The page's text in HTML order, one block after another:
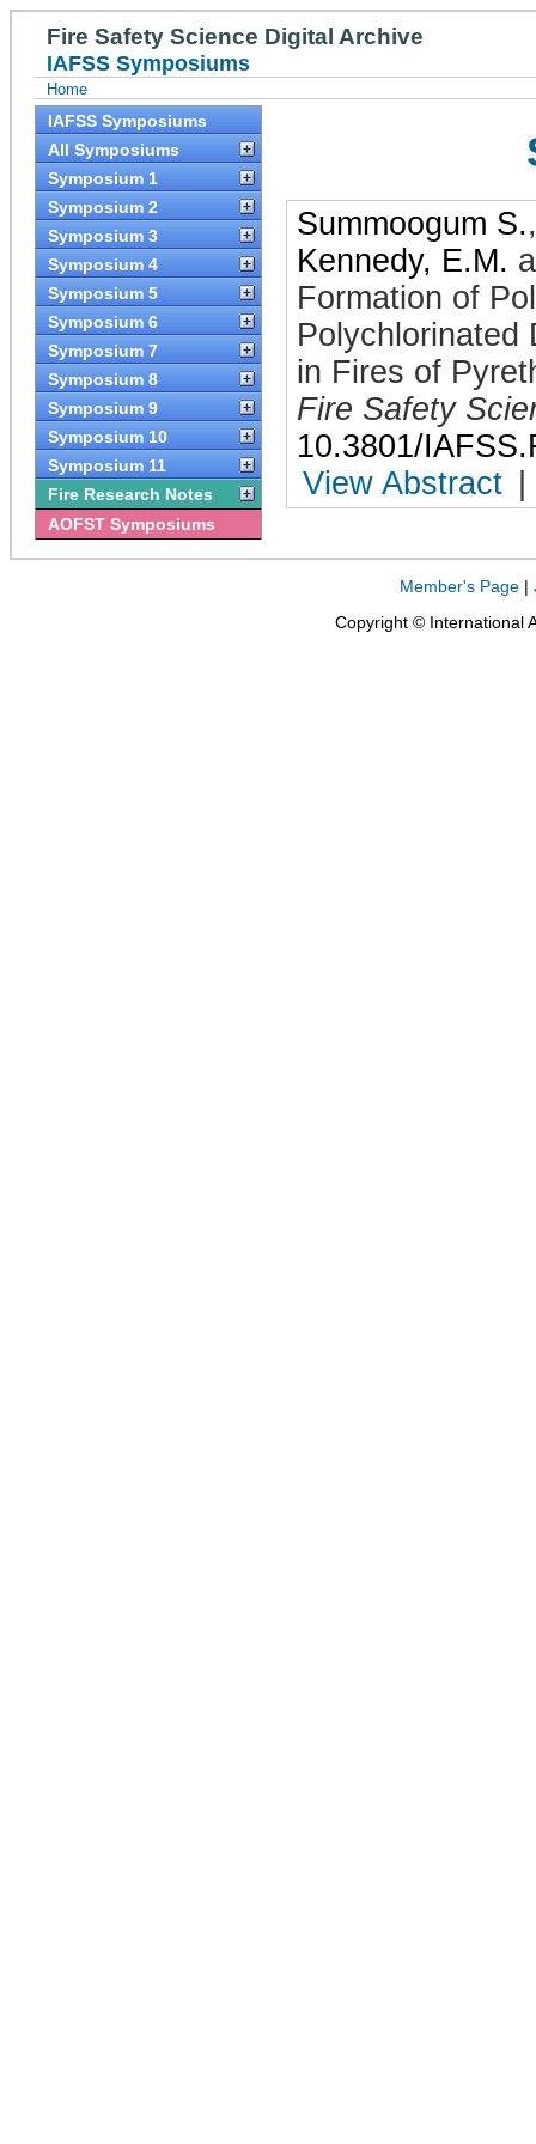
Fire Safety Science Digital Archive
IAFSS Symposiums
Home
IAFSS Symposiums
All Symposiums
Symposium 1
Symposium 2
Symposium 3
Symposium 4
Symposium 5
Symposium 6
Symposium 7
Symposium 8
Symposium 9
Symposium 10
Symposium 11
Fire Research Notes
AOFST Symposiums
Summoogum S.
Kennedy, E.M.
Formation of
Polychlorinated
in Fires of
Fire Safety
10.3801/
View Abstract
Member's Page |
Copyright © International